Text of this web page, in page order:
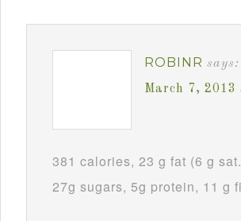
ROBINR says:
March 7, 2013
381 calories, 23 g fat (6 g
27g sugars, 5g protein, 11 g